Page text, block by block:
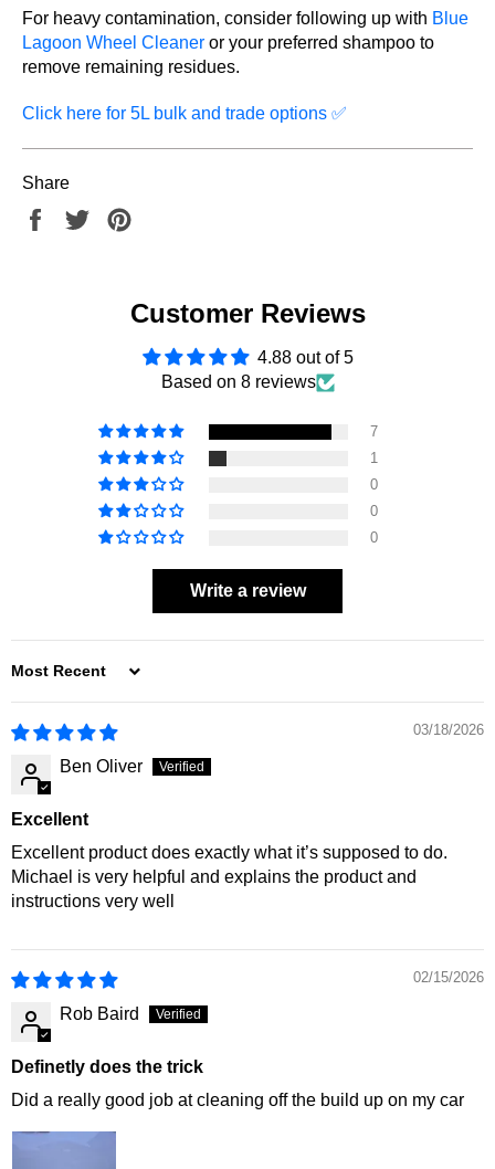
For heavy contamination, consider following up with Blue
Lagoon Wheel Cleaner or your preferred shampoo to
remove remaining residues.
Click here for 5L bulk and trade options ✅
Share
Share
Tweet
Customer Reviews
4.88 out of 5
Based on 8 reviews
7
1
0
0
0
Write a review
SORT BY
03/18/2026
Ben Oliver
Excellent
Excellent product does exactly what it’s supposed to do.
Michael is very helpful and explains the product and
instructions very well
02/15/2026
Rob Baird
Definetly does the trick
Did a really good job at cleaning off the build up on my car